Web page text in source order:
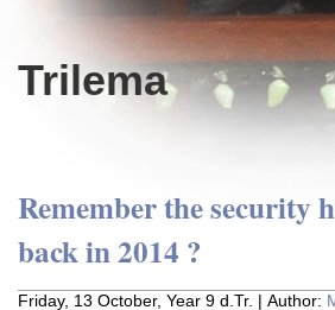
Trilema
Remember the security
back in 2014 ?
Friday, 13 October, Year 9 d.Tr. | Author: